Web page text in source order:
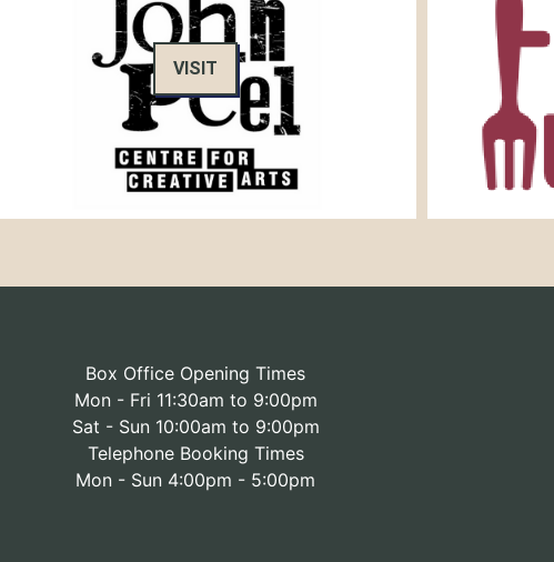
VISIT
Box Office Opening Times
Mon - Fri 11:30am to 9:00pm
Sat - Sun 10:00am to 9:00pm
Telephone Booking Times
Mon - Sun 4:00pm - 5:00pm